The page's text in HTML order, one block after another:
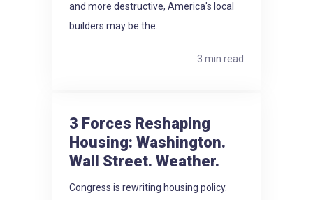
and more destructive, America's local
builders may be the...
3 min read
3 Forces Reshaping
Housing: Washington.
Wall Street. Weather.
Congress is rewriting housing policy.